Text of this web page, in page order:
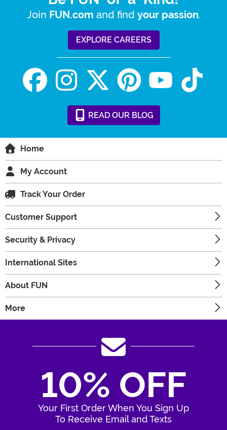
Join FUN.com and find your passion.
EXPLORE CAREERS
READ OUR BLOG
Home
My Account
Track Your Order
Customer Support
Security & Privacy
International Sites
About FUN
More
10% OFF
Your First Order When You Sign Up
To Receive Email and Texts